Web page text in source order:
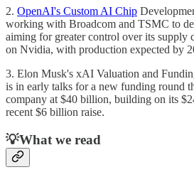
2. OpenAI's Custom AI Chip
working with Broadcom and TSMC to
aiming for greater control over its supply
on Nvidia, with production expected by
3. Elon Musk's xAI Valuation and
is in early talks for a new funding round
company at $40 billion, building on its
recent $6 billion raise.
💡What we read